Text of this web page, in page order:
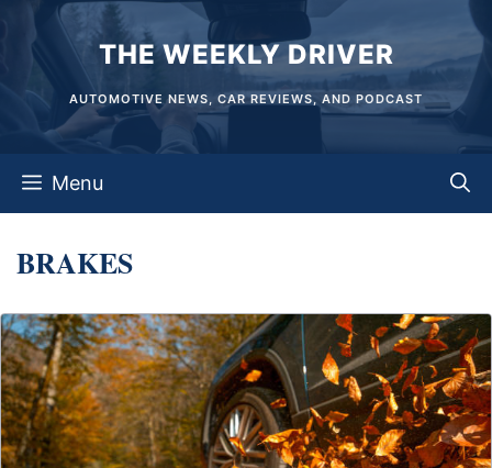
content
THE WEEKLY DRIVER
AUTOMOTIVE NEWS, CAR REVIEWS, AND PODCAST
Menu
BRAKES